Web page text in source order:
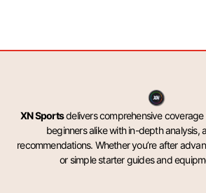
XN Sportsdelivers comprehensive
beginners alike with in-depth analysis,
recommendations. Whether you’re after
or simple starter guides and